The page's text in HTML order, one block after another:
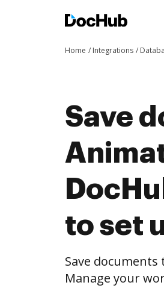
Home Integrations
Save
to set
Save
Manage your